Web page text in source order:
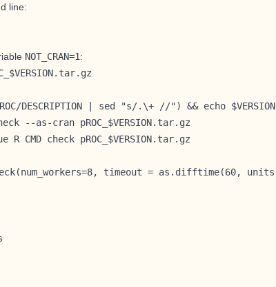
line:
NOT_CRAN=1:
DESCRIPTION | sed "s/.\+ //") && echo $VERSION
--as-cran pROC_$VERSION.tar.gz
R CMD check pROC_$VERSION.tar.gz
timeout = as.difftime(60, units